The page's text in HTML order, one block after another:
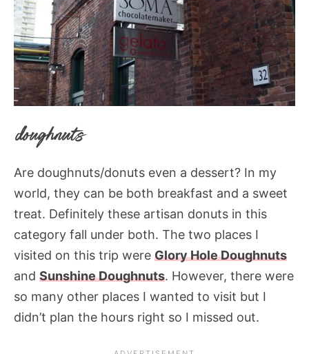
doughnuts
Are doughnuts/donuts even a dessert? In my
world, they can be both breakfast and a sweet
treat. Definitely these artisan donuts in this
category fall under both. The two places I
visited on this trip were Glory Hole Doughnuts
and Sunshine Doughnuts. However, there were
so many other places I wanted to visit but I
didn’t plan the hours right so I missed out.